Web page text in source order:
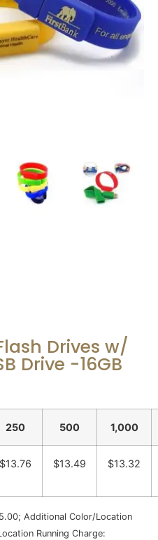
Drives w/
Drive -16GB
250 500 1,000
$13.76 $13.49 $13.32
Additional Color/Location
Running Charge: